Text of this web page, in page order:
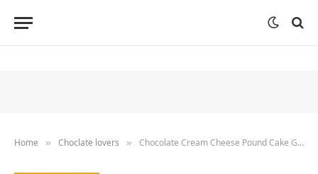
Home » Choclate lovers » Chocolate Cream Cheese Pound Cake Gordon Ramsay Recipe